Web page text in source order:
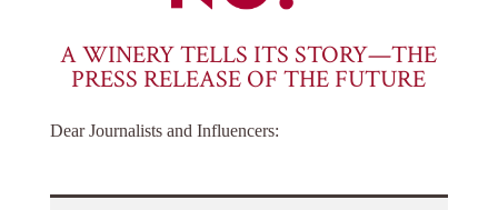
A WINERY TELLS ITS STORY—THE
PRESS RELEASE OF THE FUTURE
Dear Journalists and Influencers: